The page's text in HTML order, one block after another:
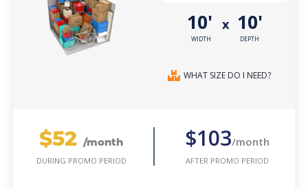
10'
WIDTH
x 10'
DEPTH
WHAT SIZE DO I NEED?
$52 /month
DURING PROMO PERIOD
$103/month
AFTER PROMO PERIOD